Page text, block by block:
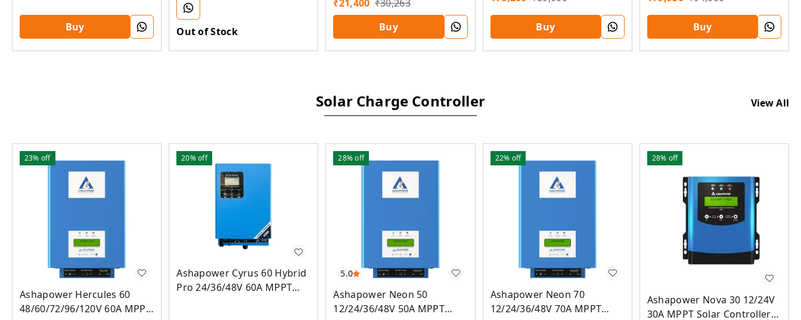
Buy Out of Stock
₹21,400 ₹30,263
Buy
Buy Buy
Solar Charge Controller View All
23% off
Ashapower Hercules 60
48/60/72/96/120V 60A MPPT
20%off
Ashapower Cyrus 60 Hybrid
Pro 24/36/48V 60A MPPT
5.0
28%off
Ashapower Neon 50
12/24/36/48V 50A MPPT
22% off
Ashapower Neon 70
12/24/36/48V 70A MPPT
28% off
Ashapower Nova 30 12/24V
30A MPPT Solar Controller